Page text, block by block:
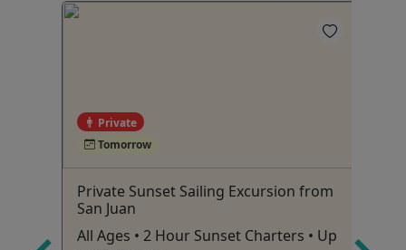
Private
Tomorrow
Private Sunset Sailing Excursion from
San Juan
All Ages • 2 Hour Sunset Charters • Up